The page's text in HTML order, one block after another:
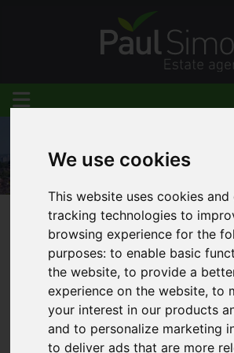
We use cookies
This website uses cookies and
tracking technologies to
browsing experience for the
purposes:to enable basic
the website,to provide a
experience on the website,to
your interest in our products
and to personalize marketing
to deliver ads that are more
You are here: Home Blog
Latest News